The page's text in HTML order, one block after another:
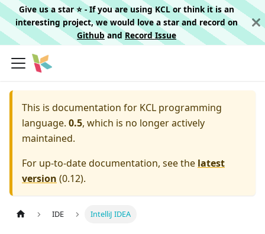
Give us a star ⭐️ - If you are using KCL or think it is an
interesting project, we would love a star and record on
Githuband Record Issue
This is documentation for KCL programming
language. 0.5, which is no longer actively
maintained.
For up-to-date documentation, see the latest
version (0.12).
IDE IntelliJ IDEA